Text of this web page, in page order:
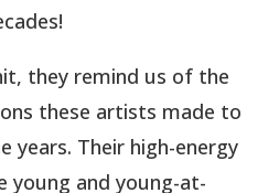
they remind us of the
these artists made to
years. Their high-energy
young and young-at-